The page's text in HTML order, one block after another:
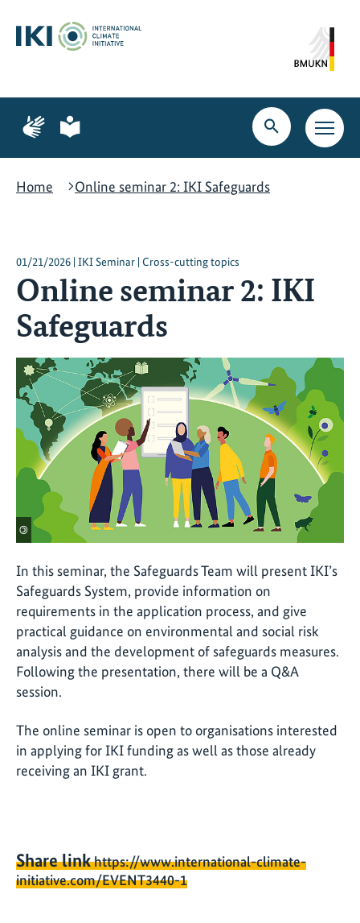
content
search
navigation
Page
for
language
Page
for
language
Open
search
Open
main
Home
Online seminar 2: IKI Safeguards
01/21/2026 | IKI Seminar | Cross-cutting topics
Online seminar 2: IKI
Safeguards
©
In this seminar, the Safeguards Team will present IKI’s
Safeguards System, provide information on
requirements in the application process, and give
practical guidance on environmental and social risk
analysis and the development of safeguards measures.
Following the presentation, there will be a Q&A
session.
The online seminar is open to organisations interested
in applying for IKI funding as well as those already
receiving an IKI grant.
Share linkhttps://www.international-climate-
initiative.com/EVENT3440-1